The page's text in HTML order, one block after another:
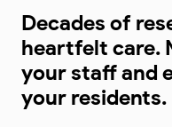
Decades of
heartfelt care.
your staff and
your residents.